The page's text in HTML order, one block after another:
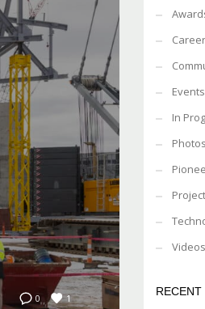
0 1
Career
Events
In
Photos
Videos
RECENT